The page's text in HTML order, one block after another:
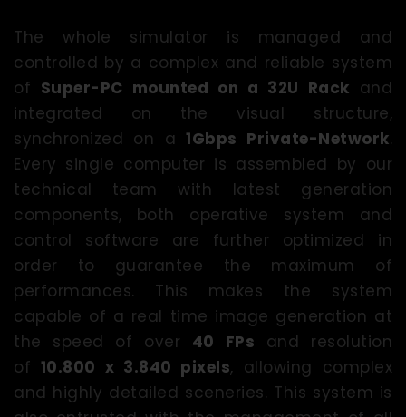
The whole simulator is managed and
controlled by a complex and reliable system
of Super-PC mounted on a 32U Rack and
integrated on the visual structure,
synchronized on a1Gbps Private-Network.
Every single computer is assembled by our
technical team with latest generation
components, both operative system and
control software are further optimized in
order to guarantee the maximum of
performances. This makes the system
capable of a real time image generation at
the speed of over 40 FPs and resolution
of 10.800 x 3.840 pixels, allowing complex
and highly detailed sceneries. This system is